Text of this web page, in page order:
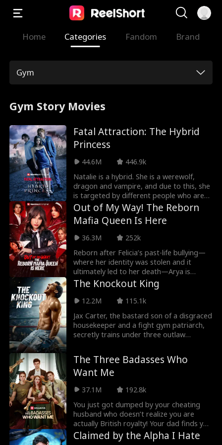
Home Categories Fandom Brand
Gym
Gym Story Movies
Fatal Attraction: The Hybrid
Princess
44.6M
446.9k
Natalie is a hybrid. She is a werewolf,
dragon and vampire, and due to this, she
is targeted by different people who are
after her for so many reasons in Fatal
Temptation: The Hybrid Princess Movie.
Following her flee from her pack because
of heartbreak, she returns when she
hears of the death of her parents and a
new Alpha.
Out of My Way! The Reborn
Mafia Queen Is Here
36.3M
252k
Reborn after Felicia’s past-life bullying—
where her identity was stolen and it
ultimately led to her death—Arya is
determined to claim her rightful place as
a mafia heiress. She sets out to outwit
and humiliate Felicia at every opportunity,
the radar while unleashing her past-life
combat skills, when everyone gonna
realize she is the real mafia heiress？
The Knockout King
12.2M
115.1k
Jax Carter, the bastard son of a disgraced
housekeeper and a fight gym patriarch,
secretly trains under three outlaw
Crucible, an elite, once-in-a-generation
MMA proving ground, he must carry the
weight of betrayal, shame, and
resistance training. As rivals rise and
family tries to crush him, Jax must prove
once and for all: he wasn’t born to break...
he was built to fight.
The Three Badasses Who
Want Me
37.1M
192.8k
You just got dumped by your cheating
husband who doesn’t realize you are
actually British royalty! Your dad finds you
3 badass fiancés to show him up. But you
only have 7 days to pick! Who do you
Claimed by the Alpha I Hate